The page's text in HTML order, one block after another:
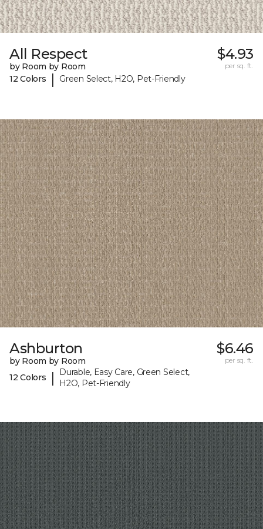
All Respect
by Room by Room
12 Colors
| Green Select, H2O, Pet-Friendly
$4.93
per sq. ft.
Ashburton
by Room by Room
12 Colors
|
Durable, Easy Care, Green Select,
H2O, Pet-Friendly
$6.46
per sq. ft.